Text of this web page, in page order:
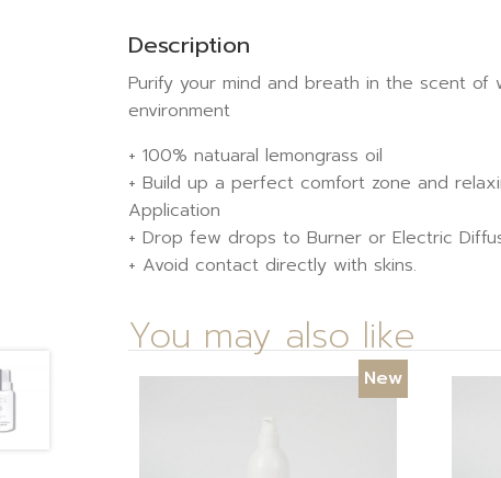
Description
Purify your mind and breath in the scent of
environment
+ 100% natuaral lemongrass oil
+ Build up a perfect comfort zone and
Application
+ Drop few drops to Burner or Electric
+ Avoid contact directly with skins.
You may also like
New